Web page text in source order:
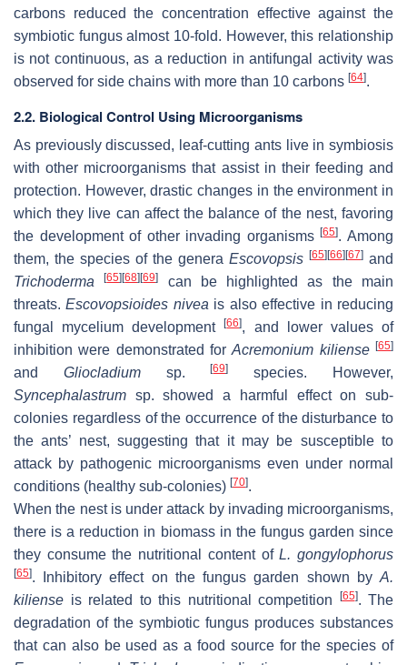
carbons reduced the concentration effective against the
symbiotic fungus almost 10-fold. However, this relationship
is not continuous, as a reduction in antifungal activity was
observed for side chains with more than 10 carbons [64].
2.2. Biological Control Using Microorganisms
As previously discussed, leaf-cutting ants live in symbiosis
with other microorganisms that assist in their feeding and
protection. However, drastic changes in the environment in
which they live can affect the balance of the nest, favoring
the development of other invading organisms[65]. Among
them, the species of the genera Escovopsis [65][66][67] and
Trichoderma
[65][68][69]
can be highlighted as the main
threats.Escovopsioides nivea is also effective in reducing
fungal mycelium development[66], and lower values of
inhibition were demonstrated forAcremonium kiliense [65]
and Gliocladiumsp.[69]
species. However,
Syncephalastrum sp. showed a harmful effect on sub-
colonies regardless of the occurrence of the disturbance to
the ants’ nest, suggesting that it may be susceptible to
attack by pathogenic microorganisms even under normal
conditions (healthy sub-colonies) [70].
When the nest is under attack by invading microorganisms,
there is a reduction in biomass in the fungus garden since
they consume the nutritional content ofL. gongylophorus
[65]. Inhibitory effect on the fungus garden shown by A.
kiliense is related to this nutritional competition [65]. The
degradation of the symbiotic fungus produces substances
that can also be used as a food source for the species of